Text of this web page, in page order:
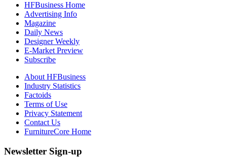
HFBusiness Home
Advertising Info
Magazine
Daily News
Designer Weekly
E-Market Preview
Subscribe
About HFBusiness
Industry Statistics
Factoids
Terms of Use
Privacy Statement
Contact Us
FurnitureCore Home
Newsletter Sign-up